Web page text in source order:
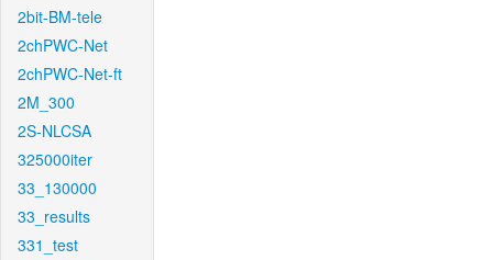
2bit-BM-tele
2chPWC-Net
2chPWC-Net-ft
2M_300
2S-NLCSA
325000iter
33_130000
33_results
331_test